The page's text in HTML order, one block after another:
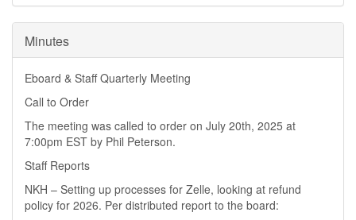
Minutes
Eboard & Staff Quarterly Meeting
Call to Order
The meeting was called to order on July 20th, 2025 at
7:00pm EST by Phil Peterson.
Staff Reports
NKH – Setting up processes for Zelle, looking at refund
policy for 2026. Per distributed report to the board: